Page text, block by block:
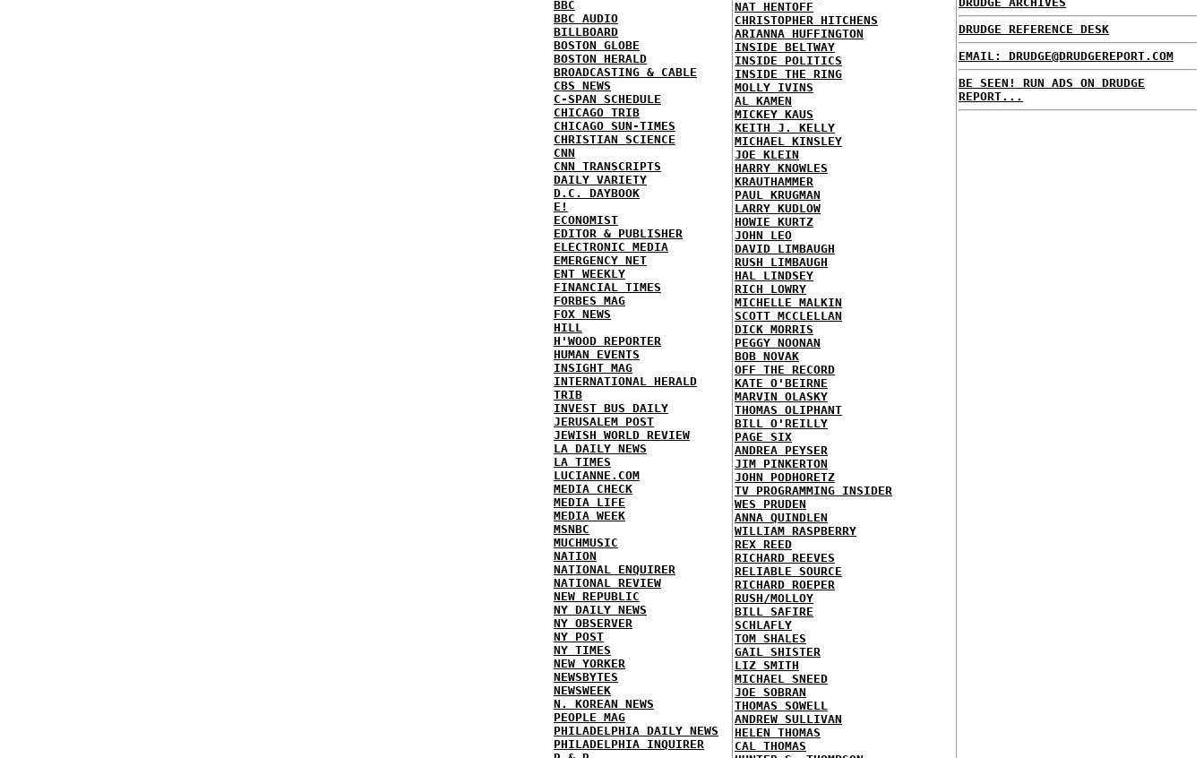
BBC
BBC AUDIO
BILLBOARD
BOSTON GLOBE
BOSTON HERALD
BROADCASTING & CABLE
CBS NEWS
C-SPAN SCHEDULE
CHICAGO TRIB
CHICAGO SUN-TIMES
CHRISTIAN SCIENCE
CNN
CNN TRANSCRIPTS
DAILY VARIETY
D.C. DAYBOOK
E!
ECONOMIST
EDITOR & PUBLISHER
ELECTRONIC MEDIA
EMERGENCY NET
ENT WEEKLY
FINANCIAL TIMES
FORBES MAG
FOX NEWS
HILL
H'WOOD REPORTER
HUMAN EVENTS
INSIGHT MAG
INTERNATIONAL HERALD
TRIB
INVEST BUS DAILY
JERUSALEM POST
JEWISH WORLD REVIEW
LA DAILY NEWS
LA TIMES
LUCIANNE.COM
MEDIA CHECK
MEDIA LIFE
MEDIA WEEK
MSNBC
MUCHMUSIC
NATION
NATIONAL ENQUIRER
NATIONAL REVIEW
NEW REPUBLIC
NY DAILY NEWS
NY OBSERVER
NY POST
NY TIMES
NEW YORKER
NEWSBYTES
NEWSWEEK
N. KOREAN NEWS
PEOPLE MAG
PHILADELPHIA DAILY NEWS
PHILADELPHIA INQUIRER
NAT HENTOFF
CHRISTOPHER HITCHENS
ARIANNA HUFFINGTON
INSIDE BELTWAY
INSIDE POLITICS
INSIDE THE RING
MOLLY IVINS
AL KAMEN
MICKEY KAUS
KEITH J. KELLY
MICHAEL KINSLEY
JOE KLEIN
HARRY KNOWLES
KRAUTHAMMER
PAUL KRUGMAN
LARRY KUDLOW
HOWIE KURTZ
JOHN LEO
DAVID LIMBAUGH
RUSH LIMBAUGH
HAL LINDSEY
RICH LOWRY
MICHELLE MALKIN
SCOTT MCCLELLAN
DICK MORRIS
PEGGY NOONAN
BOB NOVAK
OFF THE RECORD
KATE O'BEIRNE
MARVIN OLASKY
THOMAS OLIPHANT
BILL O'REILLY
PAGE SIX
ANDREA PEYSER
JIM PINKERTON
JOHN PODHORETZ
TV PROGRAMMING INSIDER
WES PRUDEN
ANNA QUINDLEN
WILLIAM RASPBERRY
REX REED
RICHARD REEVES
RELIABLE SOURCE
RICHARD ROEPER
RUSH/MOLLOY
BILL SAFIRE
SCHLAFLY
TOM SHALES
GAIL SHISTER
LIZ SMITH
MICHAEL SNEED
JOE SOBRAN
THOMAS SOWELL
ANDREW SULLIVAN
HELEN THOMAS
CAL THOMAS
DRUDGE REFERENCE DESK
EMAIL: DRUDGE@DRUDGEREPORT.COM
BE SEEN! RUN ADS ON DRUDGE
REPORT...